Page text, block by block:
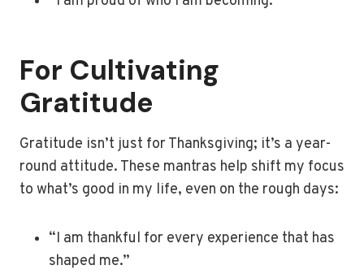
For Cultivating
Gratitude
Gratitude isn’t just for Thanksgiving; it’s a year-
round attitude. These mantras help shift my focus
to what’s good in my life, even on the rough days:
“I am thankful for every experience that has
shaped me.”